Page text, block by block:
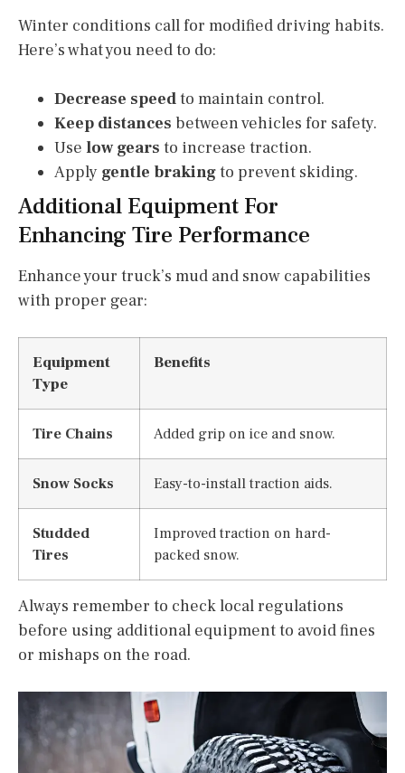
Winter conditions call for modified driving habits.
Here’s what you need to do:
Decrease speedto maintain control.
Keep distances between vehicles for safety.
Use low gears to increase traction.
Apply gentle brakingto prevent skiding.
Additional Equipment For
Enhancing Tire Performance
Enhance your truck’s mud and snow capabilities
with proper gear:
Equipment
Type
Benefits
Tire Chains Added grip on ice and snow.
Snow Socks Easy-to-install traction aids.
Studded
Tires
Improved traction on hard-
packed snow.
Always remember to check local regulations
before using additional equipment to avoid fines
or mishaps on the road.